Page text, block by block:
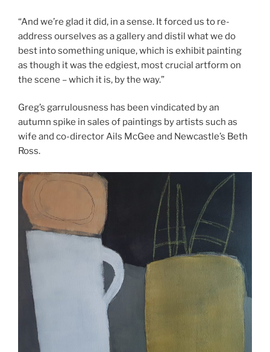
“And we’re glad it did, in a sense. It forced us to re-
address ourselves as a gallery and distil what we do
best into something unique, which is exhibit painting
as though it was the edgiest, most crucial artform on
the scene – which it is, by the way.”
Greg’s garrulousness has been vindicated by an
autumn spike in sales of paintings by artists such as
wife and co-director Ails McGee and Newcastle’s Beth
Ross.